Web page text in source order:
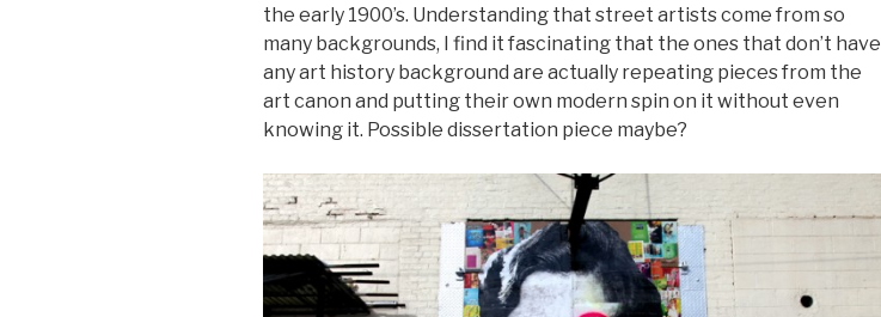
the early 1900’s. Understanding that street artists come from so
many backgrounds, I find it fascinating that the ones that don’t have
any art history background are actually repeating pieces from the
art canon and putting their own modern spin on it without even
knowing it. Possible dissertation piece maybe?